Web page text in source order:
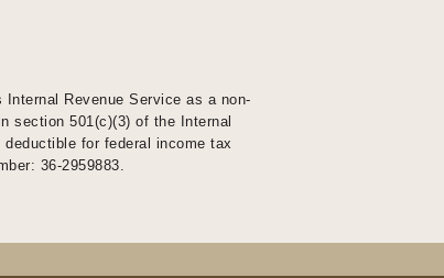
Revenue Service as a non-
section 501(c)(3) of the Internal
for federal income tax
36-2959883.